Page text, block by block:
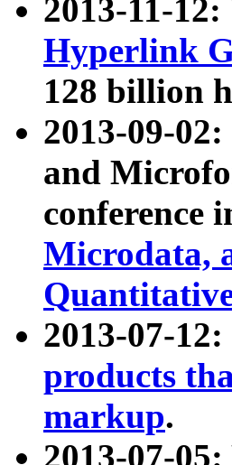
2013-11-
Hyperlink
128 billion
2013-09-
and
conference
Microdata,
2013-07-
products
markup.
2013-07-